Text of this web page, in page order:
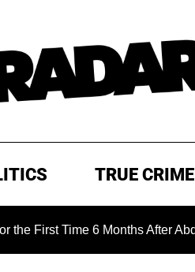
TRUE CRIME
Time 6 Months After Abduction